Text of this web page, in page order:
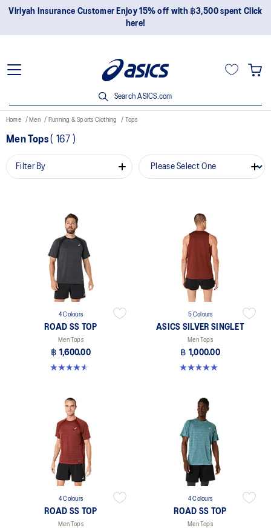
Viriyah Insurance Customer Enjoy 15% off with ฿3,500 spent Click
here!
Search ASICS.com
Home Men Running & Sports Clothing Tops
Men Tops( 167 )
Filter By
4 Colours
ROAD SS TOP
Men Tops
฿ 1,600.00
4.6 out of 5 stars. 14 reviews
5 Colours
ASICS SILVER SINGLET
Men Tops
฿ 1,000.00
5.0 out of 5 stars. 1 review
4 Colours
ROAD SS TOP
Men Tops
4 Colours
ROAD SS TOP
Men Tops